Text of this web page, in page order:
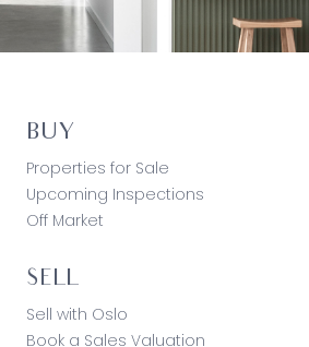
BUY
Properties for Sale
Upcoming Inspections
Off Market
SELL
Sell with Oslo
Book a Sales Valuation